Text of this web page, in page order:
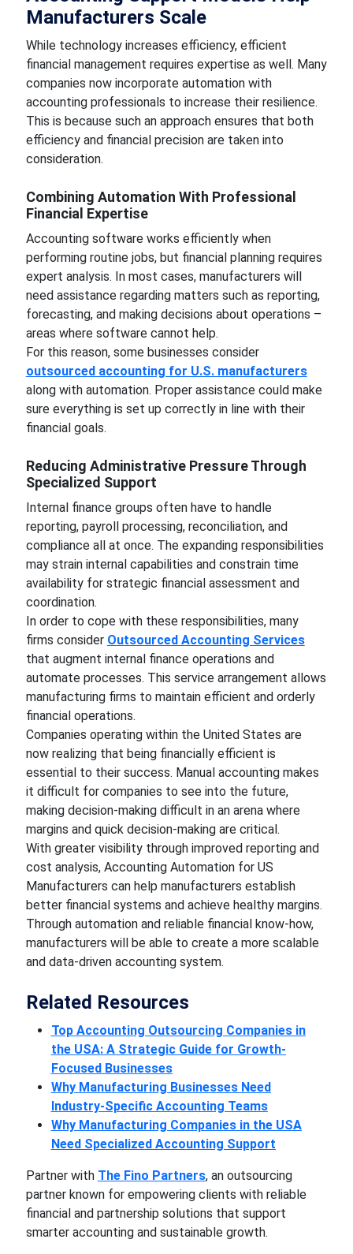
Manufacturers Scale
While technology increases efficiency, efficient
financial management requires expertise as well. Many
companies now incorporate automation with
accounting professionals to increase their resilience.
This is because such an approach ensures that both
efficiency and financial precision are taken into
consideration.
Combining Automation With Professional
Financial Expertise
Accounting software works efficiently when
performing routine jobs, but financial planning requires
expert analysis. In most cases, manufacturers will
need assistance regarding matters such as reporting,
forecasting, and making decisions about operations –
areas where software cannot help.
For this reason, some businesses consider
outsourced accounting for U.S. manufacturers
along with automation. Proper assistance could make
sure everything is set up correctly in line with their
financial goals.
Reducing Administrative Pressure Through
Specialized Support
Internal finance groups often have to handle
reporting, payroll processing, reconciliation, and
compliance all at once. The expanding responsibilities
may strain internal capabilities and constrain time
availability for strategic financial assessment and
coordination.
In order to cope with these responsibilities, many
firms consider Outsourced Accounting Services
that augment internal finance operations and
automate processes. This service arrangement allows
manufacturing firms to maintain efficient and orderly
financial operations.
Companies operating within the United States are
now realizing that being financially efficient is
essential to their success. Manual accounting makes
it difficult for companies to see into the future,
making decision-making difficult in an arena where
margins and quick decision-making are critical.
With greater visibility through improved reporting and
cost analysis, Accounting Automation for US
Manufacturers can help manufacturers establish
better financial systems and achieve healthy margins.
Through automation and reliable financial know-how,
manufacturers will be able to create a more scalable
and data-driven accounting system.
Related Resources
Top Accounting Outsourcing Companies in
the USA: A Strategic Guide for Growth-
Focused Businesses
Why Manufacturing Businesses Need
Industry-Specific Accounting Teams
Why Manufacturing Companies in the USA
Need Specialized Accounting Support
Partner with The Fino Partners, an outsourcing
partner known for empowering clients with reliable
financial and partnership solutions that support
smarter accounting and sustainable growth.